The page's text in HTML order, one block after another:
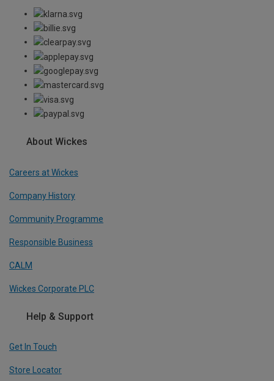
About Wickes
Careers at Wickes
Company History
Community Programme
Responsible Business
CALM
Wickes Corporate PLC
Help & Support
Get In Touch
Store Locator